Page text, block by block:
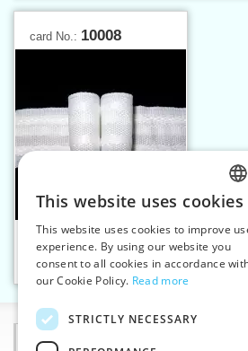
card No.: 10008
Add to
Curtain tape - two folds,
28 mm
Information
This website uses cookies
This website uses cookies to improve
experience. By using our website you
consent to all cookies in accordance
our Cookie Policy. Read more
STRICTLY NECESSARY